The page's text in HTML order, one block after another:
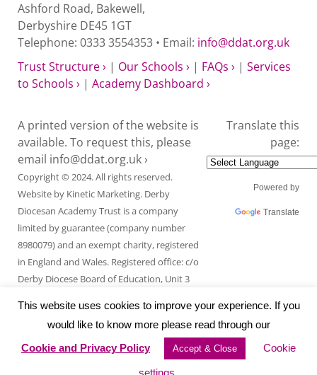
Ashford Road, Bakewell,
Derbyshire DE45 1GT
Telephone: 0333 3554353 • Email: info@ddat.org.uk
Trust Structure › | Our Schools › | FAQs › | Services
to Schools › | Academy Dashboard ›
A printed version of the website is
available. To request this, please
email info@ddat.org.uk ›
Copyright © 2024. All rights reserved.
Website by Kinetic Marketing. Derby
Diocesan Academy Trust is a company
limited by guarantee (company number
8980079) and an exempt charity, registered
in England and Wales. Registered office: c/o
Derby Diocese Board of Education, Unit 3
Ashford Road, Bakewell, Derbyshire DE45
Translate this
page:
Powered by
Translate
This website uses cookies to improve your experience. If you
would like to know more please read through our
Cookie and Privacy Policy
Accept & Close Cookie
settings